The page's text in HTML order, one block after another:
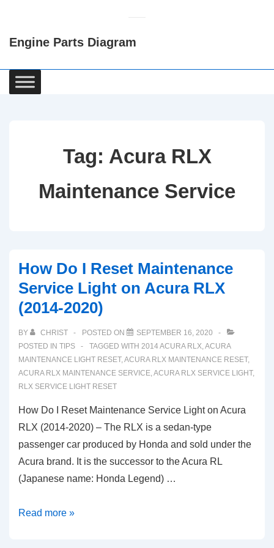
Content
Engine Parts Diagram
Main
Navigation
Tag: Acura RLX
Maintenance Service
How Do I Reset Maintenance
Service Light on Acura RLX
(2014-2020)
BY CHRIST POSTED ON
SEPTEMBER 16, 2020
POSTED IN TIPS TAGGED WITH 2014 ACURA RLX,ACURA
MAINTENANCE LIGHT RESET,ACURA RLX MAINTENANCE RESET,
ACURA RLX MAINTENANCE SERVICE,ACURA RLX SERVICE LIGHT,
RLX SERVICE LIGHT RESET
How Do I Reset Maintenance Service Light on Acura
RLX (2014-2020) – The RLX is a sedan-type
passenger car produced by Honda and sold under the
Acura brand. It is the successor to the Acura RL
(Japanese name: Honda Legend) …
How
Read more »